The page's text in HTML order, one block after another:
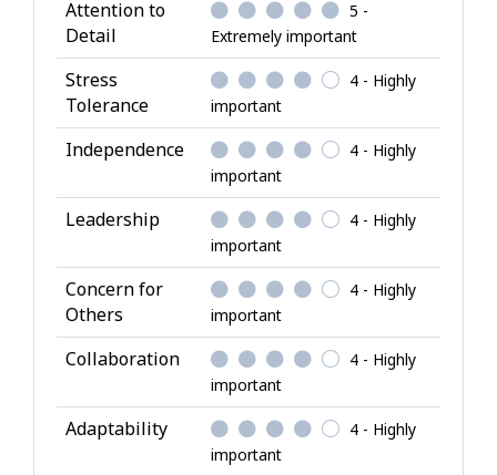
P
e
r
s
o
n
a
l
A
t
t
r
i
b
u
t
e
Attention to
Detail
5 -
Extremely important
Stress
Tolerance
4 - Highly
important
Independence
4 - Highly
important
Leadership
4 - Highly
important
Concern for
Others
4 - Highly
important
Collaboration
4 - Highly
important
Adaptability
4 - Highly
important